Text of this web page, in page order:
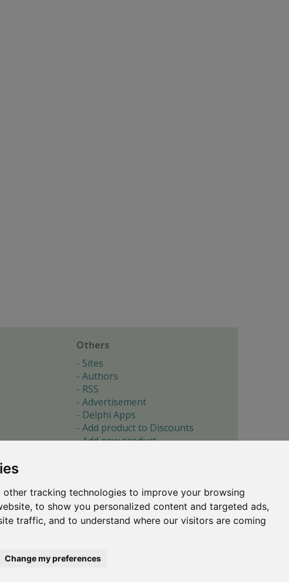
other tracking technologies to improve your browsing
to show you personalized content and targeted ads,
traffic, and to understand where our visitors are coming
Change my preferences
Others
Sites
Authors
RSS
Advertisement
Delphi Apps
Add product to Discounts
Add new product
About
Cookie preferences